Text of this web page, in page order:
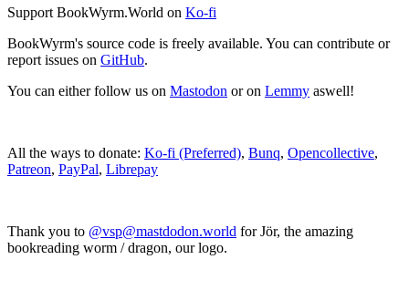
Support BookWyrm.World on Ko-fi
BookWyrm's source code is freely available. You can contribute or
report issues on GitHub.
You can either follow us on Mastodon or on Lemmy aswell!
All the ways to donate: Ko-fi (Preferred), Bunq, Opencollective,
Patreon, PayPal, Librepay
Thank you to @vsp@mastdodon.world for Jör, the amazing
bookreading worm / dragon, our logo.